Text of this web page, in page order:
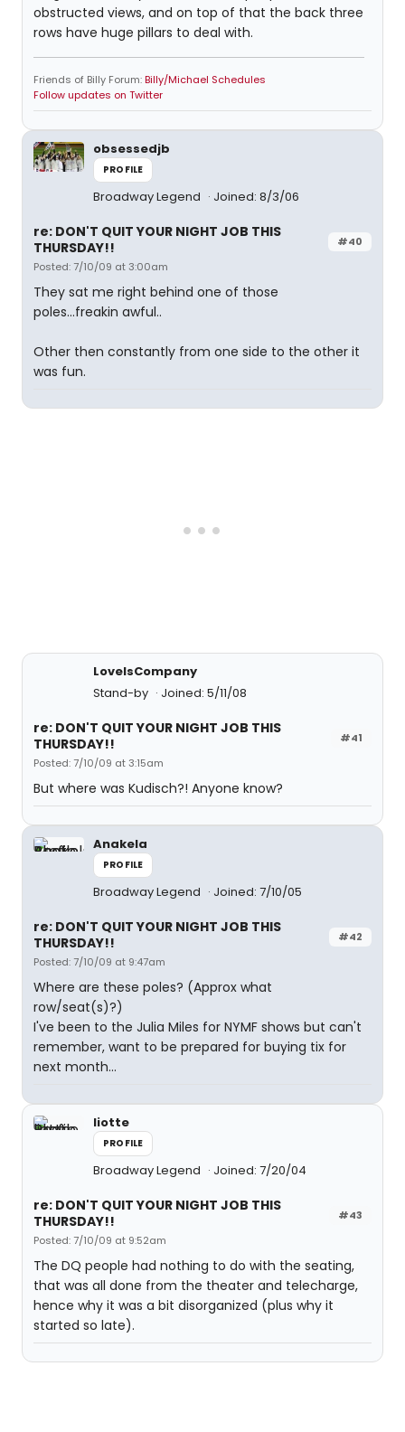
obstructed views, and on top of that the back three
rows have huge pillars to deal with.
Friends of Billy Forum:Billy/Michael Schedules
Follow updates on Twitter
obsessedjb
PROFILE
Broadway Legend Joined: 8/3/06
#40
re: DON'T QUIT YOUR NIGHT JOB THIS
THURSDAY!!
Posted: 7/10/09 at 3:00am
They sat me right behind one of those
poles...freakin awful..
Other then constantly from one side to the other it
was fun.
LoveIsCompany
Stand-by
Joined: 5/11/08
#41
re: DON'T QUIT YOUR NIGHT JOB THIS
THURSDAY!!
Posted: 7/10/09 at 3:15am
But where was Kudisch?! Anyone know?
Anakela
PROFILE
Broadway Legend Joined: 7/10/05
#42
re: DON'T QUIT YOUR NIGHT JOB THIS
THURSDAY!!
Posted: 7/10/09 at 9:47am
Where are these poles? (Approx what
row/seat(s)?)
I've been to the Julia Miles for NYMF shows but can't
remember, want to be prepared for buying tix for
next month...
liotte
PROFILE
Broadway Legend Joined: 7/20/04
#43
re: DON'T QUIT YOUR NIGHT JOB THIS
THURSDAY!!
Posted: 7/10/09 at 9:52am
The DQ people had nothing to do with the seating,
that was all done from the theater and telecharge,
hence why it was a bit disorganized (plus why it
started so late).